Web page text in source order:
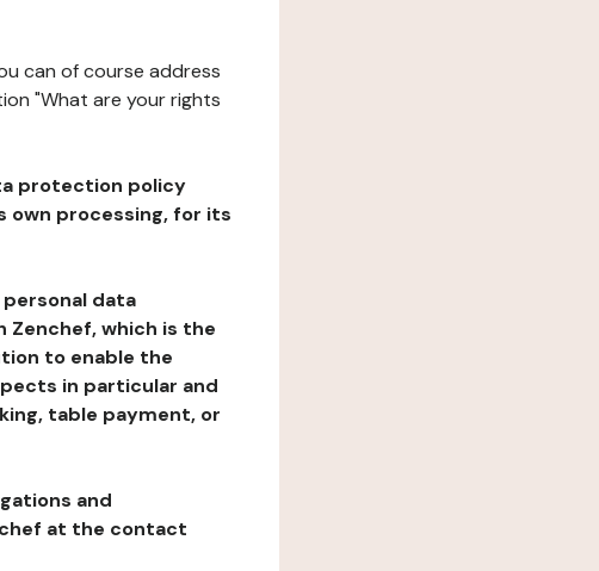
can of course address
"What are your rights
protection policy
processing, for its
data
which is the
to enable the
in particular and
table payment, or
and
at the contact